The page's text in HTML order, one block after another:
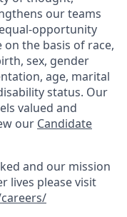
our teams
opportunity
the basis of race,
sex, gender
age, marital
status. Our
valued and
our Candidate
and our mission
lives please visit